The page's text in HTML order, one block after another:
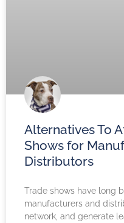
Alternatives To
Shows for
Distributors
Trade shows have long
manufacturers and
network, and generate